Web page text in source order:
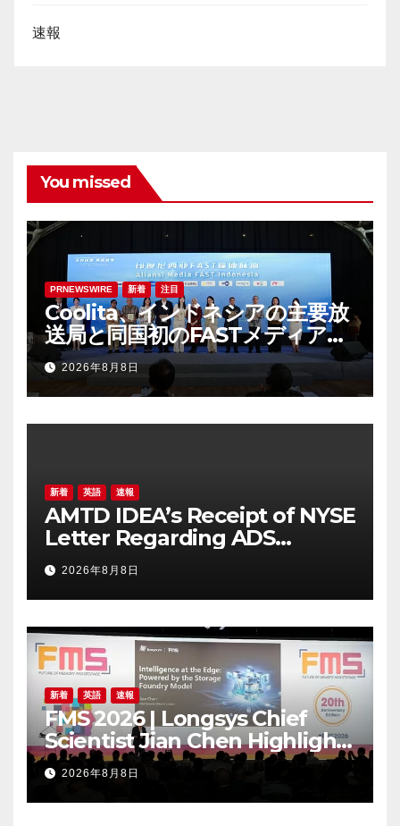
速報
You missed
PRNEWSWIRE 新着 注目
Coolita、インドネシアの主要放
送局と同国初のFASTメディア連
合を設立
2026年8月8日
新着 英語 速報
AMTD IDEA’s Receipt of NYSE
Letter Regarding ADS
Trading Price’s Below
Compliance Standards
2026年8月8日
新着 英語 速報
FMS 2026 | Longsys Chief
Scientist Jian Chen Highlights
the Storage Foundry Model
for Edge AI
2026年8月8日